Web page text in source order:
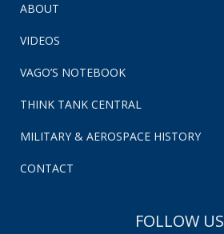
ABOUT
VIDEOS
VAGO’S NOTEBOOK
THINK TANK CENTRAL
MILITARY & AEROSPACE HISTORY
CONTACT
FOLLOW US